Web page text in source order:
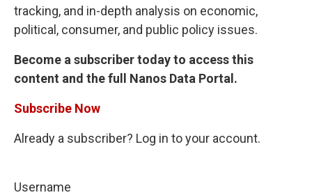
tracking, and in-depth analysis on economic,
political, consumer, and public policy issues.
Become a subscriber today to access this
content and the full Nanos Data Portal.
Subscribe Now
Already a subscriber? Log in to your account.
Username